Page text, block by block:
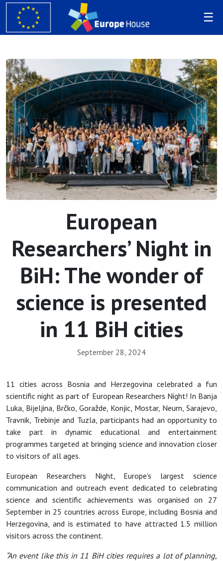
European
Researchers’ Night in
BiH: The wonder of
science is presented
in 11 BiH cities
September 28, 2024
11 cities across Bosnia and Herzegovina celebrated a fun
scientific night as part of European Researchers Night! In Banja
Luka, Bijeljina, Brčko, Goražde, Konjic, Mostar, Neum, Sarajevo,
Travnik, Trebinje and Tuzla, participants had an opportunity to
take part in dynamic educational and entertainment
programmes targeted at bringing science and innovation closer
to visitors of all ages.
European Researchers Night, Europe’s largest science
communication and outreach event dedicated to celebrating
science and scientific achievements was organised on 27
September in 25 countries across Europe, including Bosnia and
Herzegovina, and is estimated to have attracted 1.5 million
visitors across the continent.
“An event like this in 11 BiH cities requires a lot of planning,